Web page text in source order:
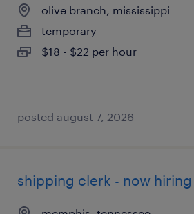
olive branch, mississippi
temporary
$18 - $22 per hour
posted august 7, 2026
shipping clerk - now hiring